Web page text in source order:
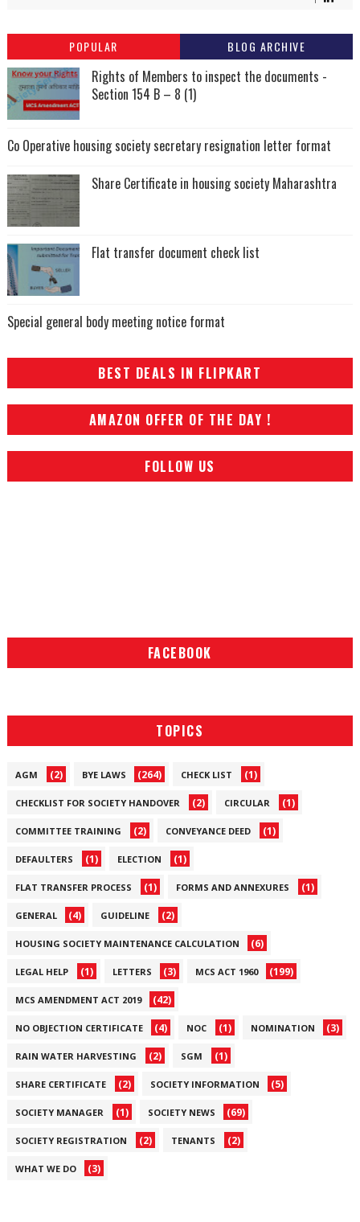
POPULAR BLOG ARCHIVE
Rights of Members to inspect the documents -
Section 154 B – 8 (1)
Co Operative housing society secretary resignation letter format
Share Certificate in housing society Maharashtra
Flat transfer document check list
Special general body meeting notice format
BEST DEALS IN FLIPKART
AMAZON OFFER OF THE DAY !
FOLLOW US
FACEBOOK
TOPICS
AGM (2) BYE LAWS (264) CHECK LIST (1)
CHECKLIST FOR SOCIETY HANDOVER (2) CIRCULAR (1)
COMMITTEE TRAINING (2) CONVEYANCE DEED (1)
DEFAULTERS (1) ELECTION (1)
FLAT TRANSFER PROCESS (1) FORMS AND ANNEXURES (1)
GENERAL (4) GUIDELINE (2)
HOUSING SOCIETY MAINTENANCE CALCULATION (6)
LEGAL HELP (1) LETTERS (3) MCS ACT 1960 (199)
MCS AMENDMENT ACT 2019 (42)
NO OBJECTION CERTIFICATE (4) NOC (1) NOMINATION (3)
RAIN WATER HARVESTING (2) SGM (1)
SHARE CERTIFICATE (2) SOCIETY INFORMATION (5)
SOCIETY MANAGER (1) SOCIETY NEWS (69)
SOCIETY REGISTRATION (2) TENANTS (2)
WHAT WE DO (3)